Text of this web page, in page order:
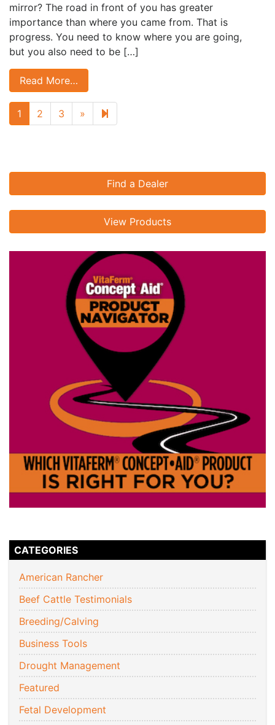
mirror? The road in front of you has greater
importance than where you came from. That is
progress. You need to know where you are going,
but you also need to be […]
Read More…
1 2 3 » Next page
Find a Dealer
View Products
CATEGORIES
American Rancher
Beef Cattle Testimonials
Breeding/Calving
Business Tools
Drought Management
Featured
Fetal Development